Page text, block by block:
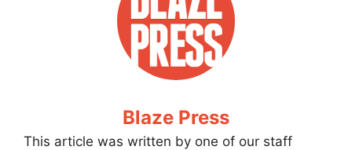
Blaze Press
This article was written by one of our staff